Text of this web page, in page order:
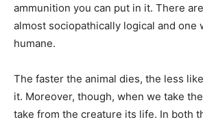
ammunition you can put in it. There
almost sociopathically logical and one
humane.
The faster the animal dies, the less
it. Moreover, though, when we take the
take from the creature its life. In both